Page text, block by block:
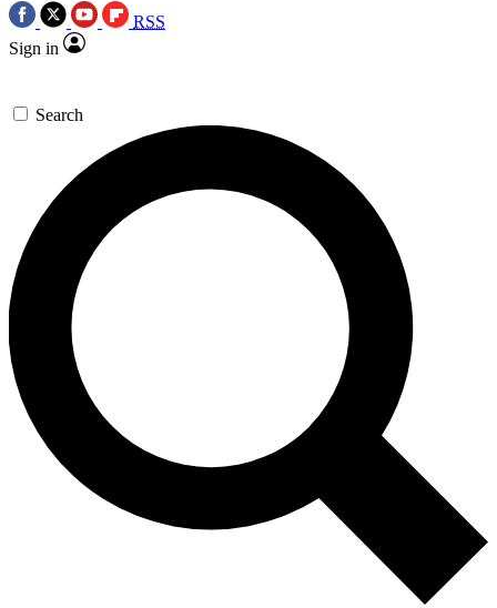
RSS
Sign in
Search